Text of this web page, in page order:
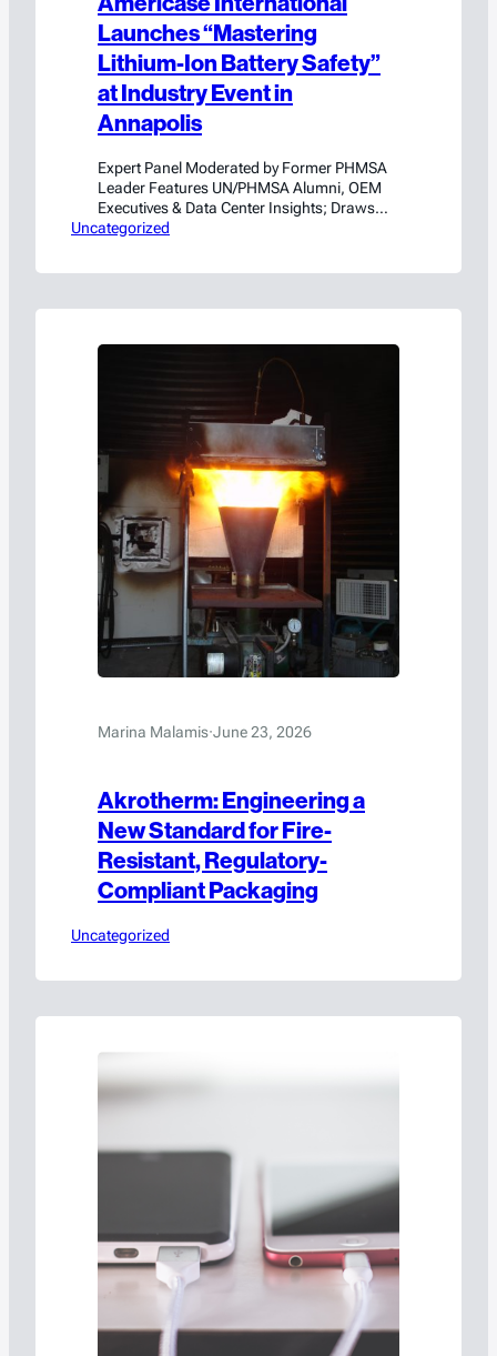
Launches “Mastering
Lithium-Ion Battery Safety”
at Industry Event in
Annapolis
Expert Panel Moderated by Former PHMSA
Leader Features UN/PHMSA Alumni, OEM
Executives & Data Center Insights; Draws
114 Industry Leaders. ANNAPOLIS, MD. –
consulting solutions for the transportation,
materials and high-value goods, including
Uncategorized
Marina Malamis·June 23, 2026
Akrotherm: Engineering a
New Standard for Fire-
Resistant, Regulatory-
Compliant Packaging
Uncategorized